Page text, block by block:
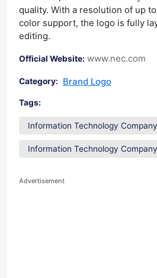
quality. With a resolution of up
color support, the logo is fully
editing.
Official Website: www.nec.com
Category: Brand Logo
Tags:
Information Technology Company
Information Technology
Advertisement